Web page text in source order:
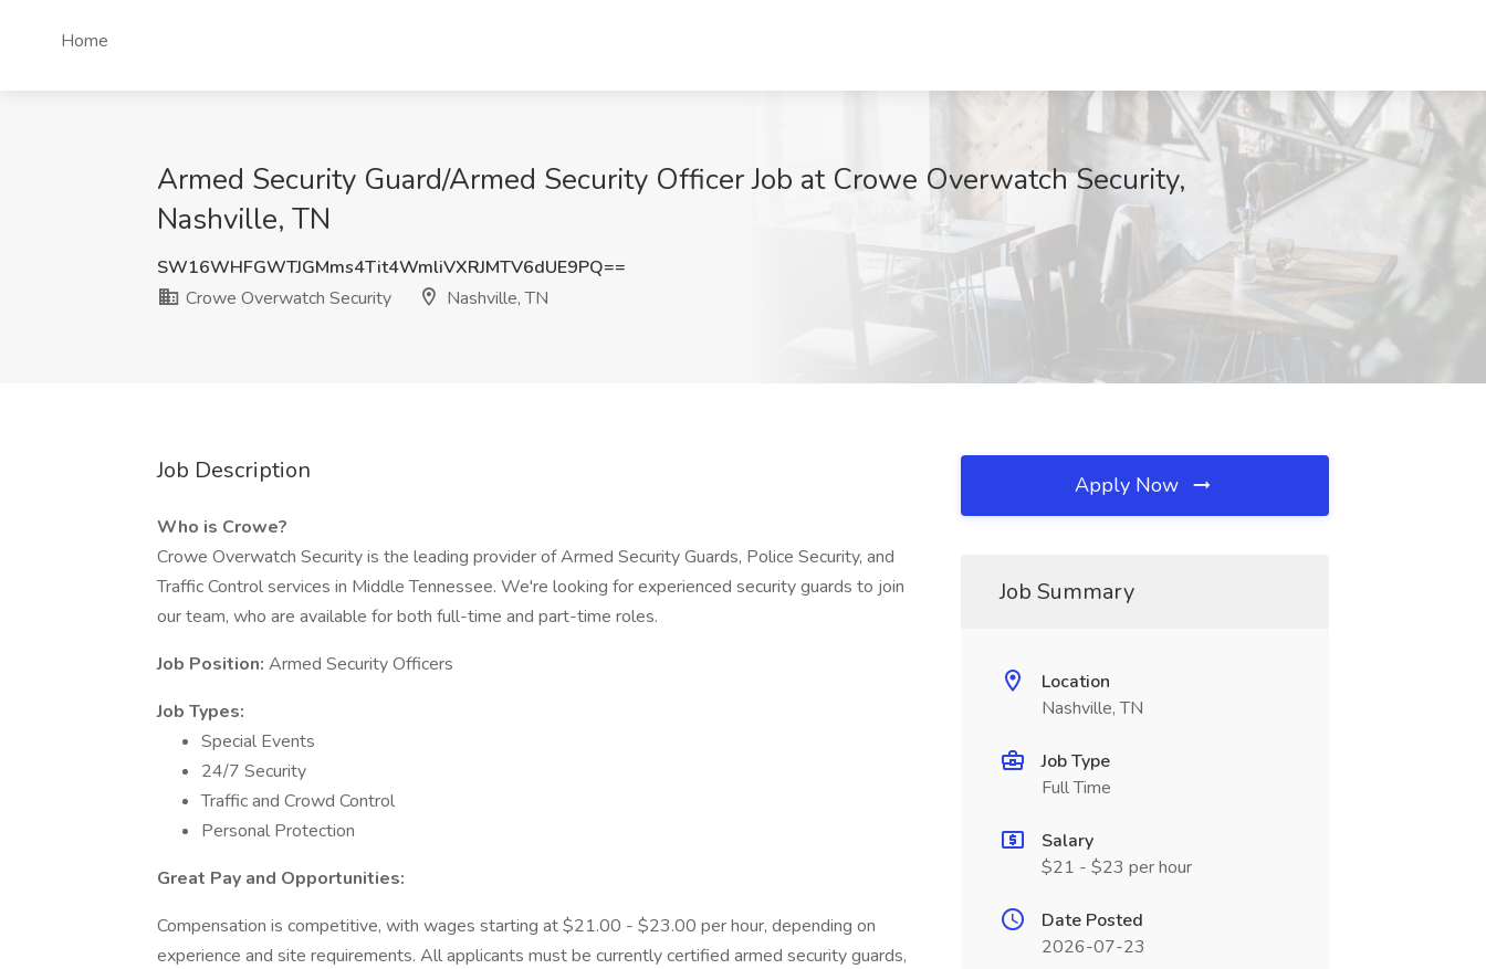
Home
Armed Security Guard/Armed Security Officer Job at Crowe Overwatch Security,
Nashville, TN
SW16WHFGWTJGMms4Tit4WmliVXRJMTV6dUE9PQ==
Crowe Overwatch Security
Nashville, TN
Job Description
Who is Crowe?
Crowe Overwatch Security is the leading provider of Armed Security Guards, Police Security, and
Traffic Control services in Middle Tennessee. We're looking for experienced security guards to join
our team, who are available for both full-time and part-time roles.
Job Position: Armed Security Officers
Job Types:
Special Events
24/7 Security
Traffic and Crowd Control
Personal Protection
Great Pay and Opportunities:
Compensation is competitive, with wages starting at $21.00 - $23.00 per hour, depending on
experience and site requirements. All applicants must be currently certified armed security guards,
Apply Now
Job Summary
Location
Nashville, TN
Job Type
Full Time
Salary
$21 - $23 per hour
Date Posted
2026-07-23